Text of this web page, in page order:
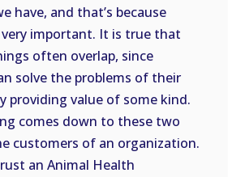
have, and that’s because
very important. It is true that
often overlap, since
solve the problems of their
providing value of some kind.
comes down to these two
customers of an organization.
an Animal Health